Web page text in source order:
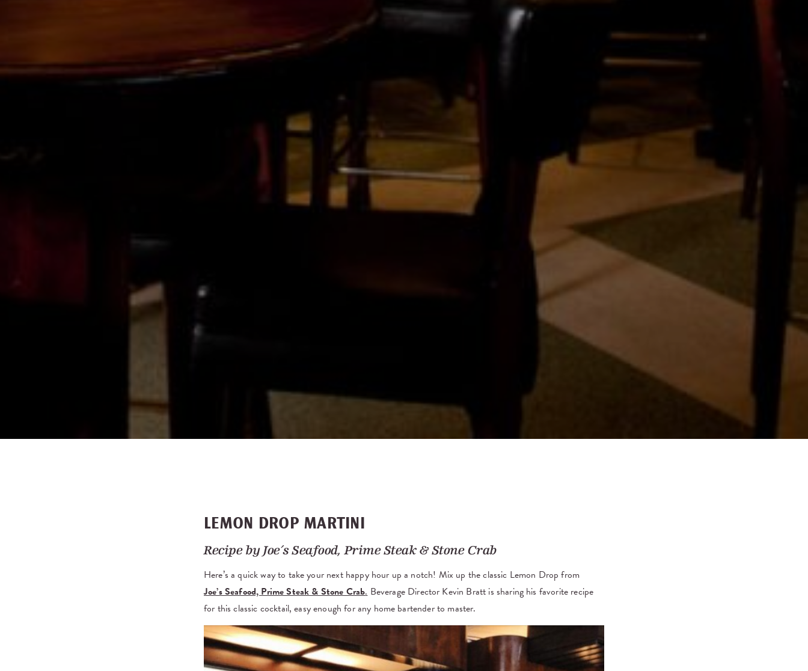
LEMON DROP MARTINI
Recipe byJoe’s Seafood, Prime Steak & Stone Crab
Here’s a quick way to take your next happy hour up a notch! Mix up the classic Lemon Drop from
Joe’s Seafood, Prime Steak & Stone Crab. Beverage Director Kevin Bratt is sharing his favorite recipe
for this classic cocktail, easy enough for any home bartender to master.